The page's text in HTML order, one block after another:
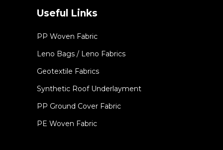
Useful Links
PP Woven Fabric
Leno Bags / Leno Fabrics
Geotextile Fabrics
Synthetic Roof Underlayment
PP Ground Cover Fabric
PE Woven Fabric